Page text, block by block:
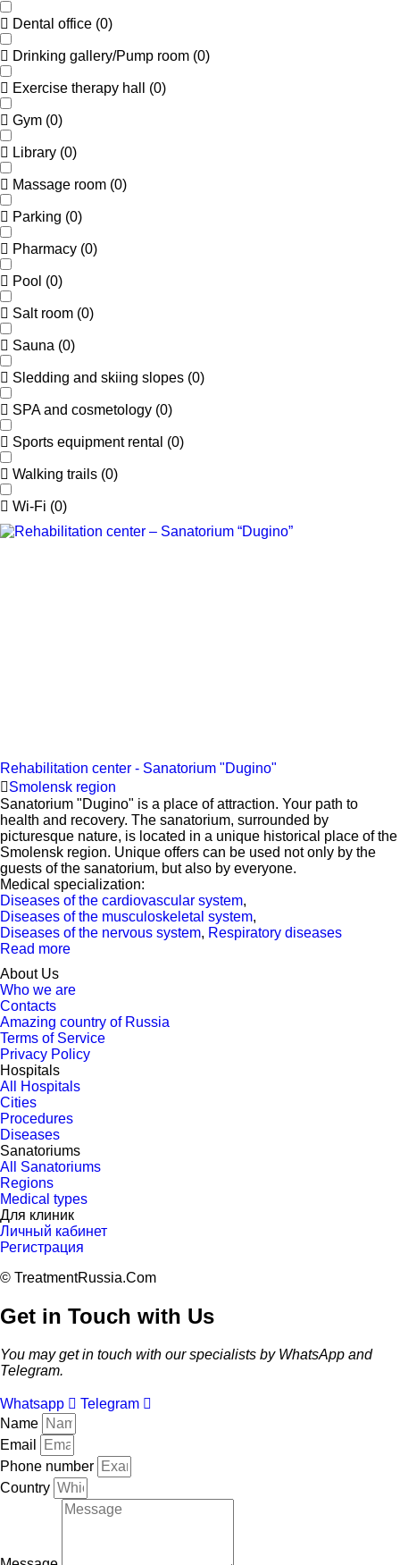
Dental office (0)
Drinking gallery/Pump room (0)
Exercise therapy hall (0)
Gym (0)
Library (0)
Massage room (0)
Parking (0)
Pharmacy (0)
Pool (0)
Salt room (0)
Sauna (0)
Sledding and skiing slopes (0)
SPA and cosmetology (0)
Sports equipment rental (0)
Walking trails (0)
Wi-Fi (0)
Rehabilitation center - Sanatorium "Dugino"
Smolensk region
Sanatorium "Dugino" is a place of attraction. Your path to
health and recovery. The sanatorium, surrounded by
picturesque nature, is located in a unique historical place of the
Smolensk region. Unique offers can be used not only by the
guests of the sanatorium, but also by everyone.
Medical specialization:
Diseases of the cardiovascular system,
Diseases of the musculoskeletal system,
Diseases of the nervous system, Respiratory diseases
Read more
About Us
Who we are
Contacts
Amazing country of Russia
Terms of Service
Privacy Policy
Hospitals
All Hospitals
Cities
Procedures
Diseases
Sanatoriums
All Sanatoriums
Regions
Medical types
Для клиник
Личный кабинет
Регистрация
© TreatmentRussia.Com
Get in Touch with Us
You may get in touch with our specialists by WhatsApp and
Telegram.
Whatsapp
Telegram
Name
Email
Phone number
Country